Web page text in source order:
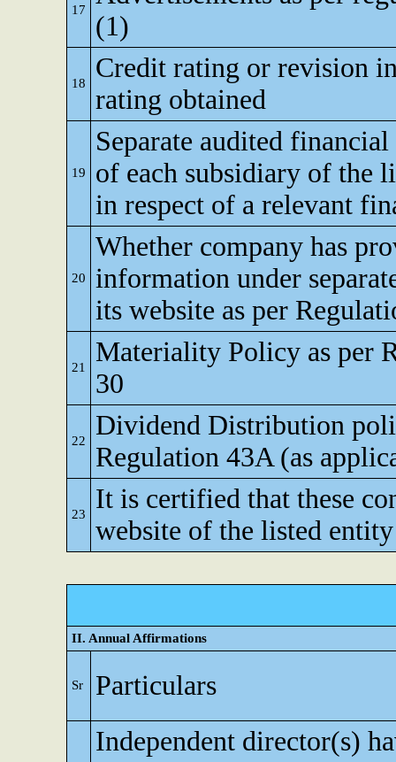
17
(1)
18
Credit rating or revision
rating obtained
19
Separate audited financial
of each subsidiary of the
in respect of a relevant
20
Whether company has
information under
its website as per
21
Materiality Policy as per
30
22
Dividend Distribution
Regulation 43A (as
23
It is certified that these
website of the listed
II. Annual Affirmations
Sr
Particulars
Independent director(s)